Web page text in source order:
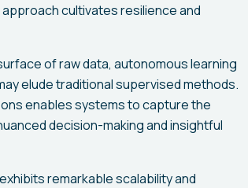
cultivates resilience and
of raw data, autonomous learning
elude traditional supervised methods.
enables systems to capture the
decision-making and insightful
remarkable scalability and